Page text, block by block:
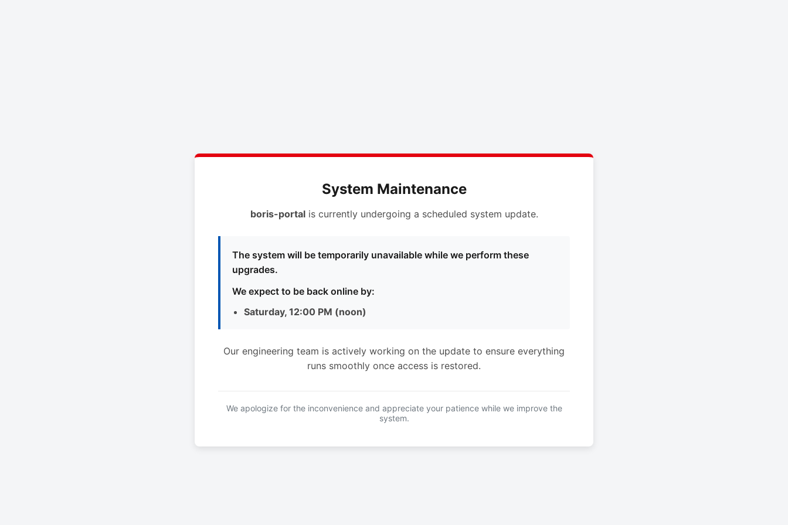
System Maintenance
boris-portalis currently undergoing a scheduled system update.
The system will be temporarily unavailable while we perform these
upgrades.
We expect to be back online by:
Saturday, 12:00 PM (noon)
Our engineering team is actively working on the update to ensure everything
runs smoothly once access is restored.
We apologize for the inconvenience and appreciate your patience while we improve the
system.